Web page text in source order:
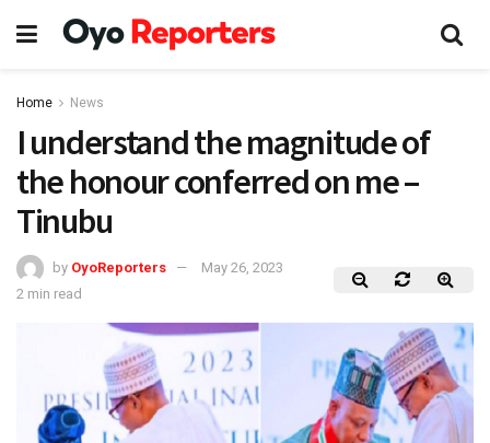
Home News
I understand the magnitude of
the honour conferred on me –
Tinubu
by OyoReporters
May 26, 2023
2 min read